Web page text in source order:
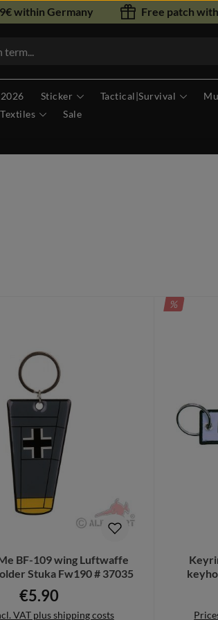
within Germany Free patch
Sticker Tactical|Survival
Textiles Sale
BF-109 wing Luftwaffe
Stuka Fw190 # 37035
Regular price:
€5.90
VAT plus shipping costs
DISCOUNT
%